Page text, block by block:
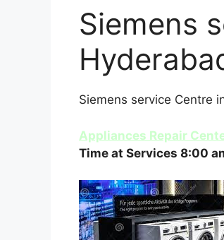
Siemens
Siemens service Centre
Appliances Repair
Time at Services 8:00